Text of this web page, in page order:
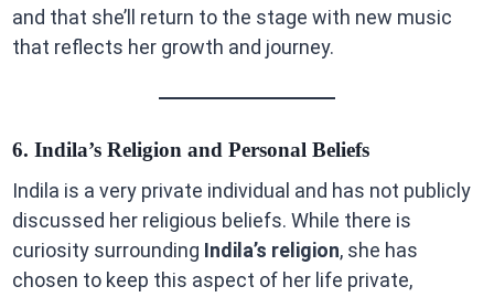
and that she’ll return to the stage with new music
that reflects her growth and journey.
6. Indila’s Religion and Personal Beliefs
Indila is a very private individual and has not publicly
discussed her religious beliefs. While there is
curiosity surrounding Indila’s religion, she has
chosen to keep this aspect of her life private,